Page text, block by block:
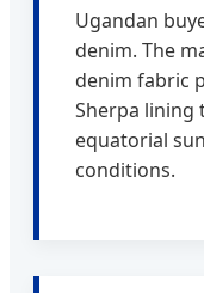
Ugandan
denim. The
denim fabric
Sherpa lining
equatorial
conditions.